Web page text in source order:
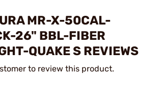
MR-X-50CAL-
26" BBL-FIBER
QUAKE S REVIEWS
to review this product.